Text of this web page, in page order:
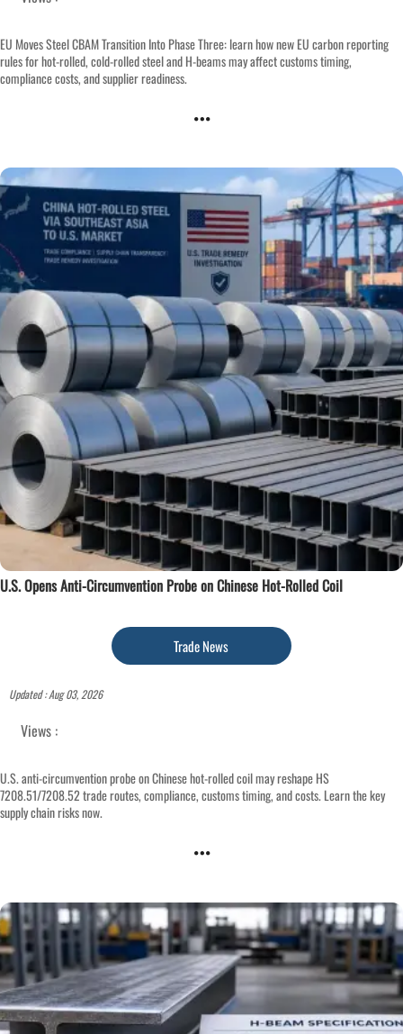
EU Moves Steel CBAM Transition Into Phase Three: learn how new EU carbon reporting
rules for hot-rolled, cold-rolled steel and H-beams may affect customs timing,
compliance costs, and supplier readiness.

U.S. Opens Anti-Circumvention Probe on Chinese Hot-Rolled Coil
Trade News
Updated : Aug 03, 2026
Views :
U.S. anti-circumvention probe on Chinese hot-rolled coil may reshape HS
7208.51/7208.52 trade routes, compliance, customs timing, and costs. Learn the key
supply chain risks now.
